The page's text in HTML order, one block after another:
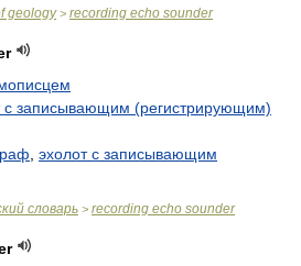
geology> recording echo sounder
с записывающим (регистрирующим)
эхолот с записывающим
словарь > recording echo sounder